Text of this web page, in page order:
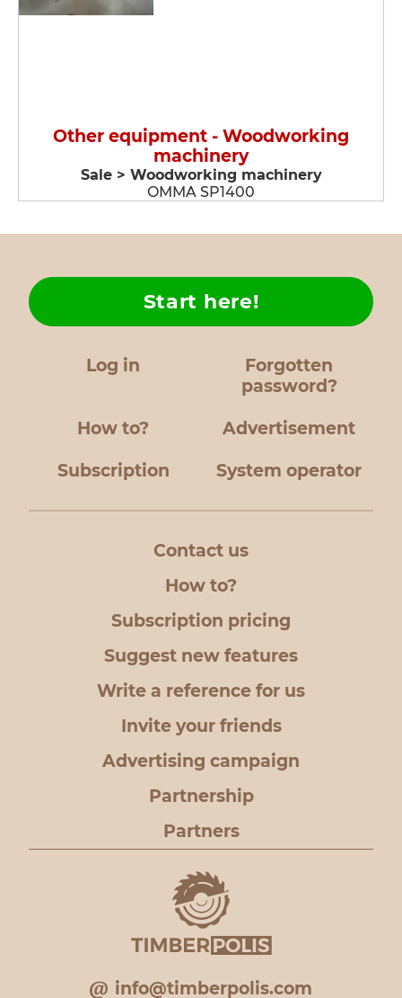
Other equipment - Woodworking
machinery
Sale > Woodworking machinery
OMMA SP1400
Log in
Forgotten
password?
How to?
Start here!
Advertisement
Subscription System operator
Contact us
How to?
Subscription pricing
Suggest new features
Write a reference for us
Invite your friends
Advertising campaign
Partnership
Partners
info@timberpolis.com